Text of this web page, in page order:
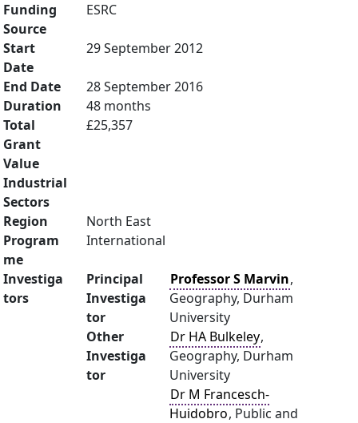
Funding
Source
ESRC
Start
Date
29 September 2012
End Date
28 September 2016
Duration
48 months
Total
Grant
Value
£25,357
Industrial
Sectors
Region
North East
Program
me
International
Investiga
tors
Principal
Investiga
tor
Professor S Marvin,
Geography, Durham
University
Other
Investiga
tor
Dr HA Bulkeley,
Geography, Durham
University
Dr M Francesch-
Huidobro, Public and